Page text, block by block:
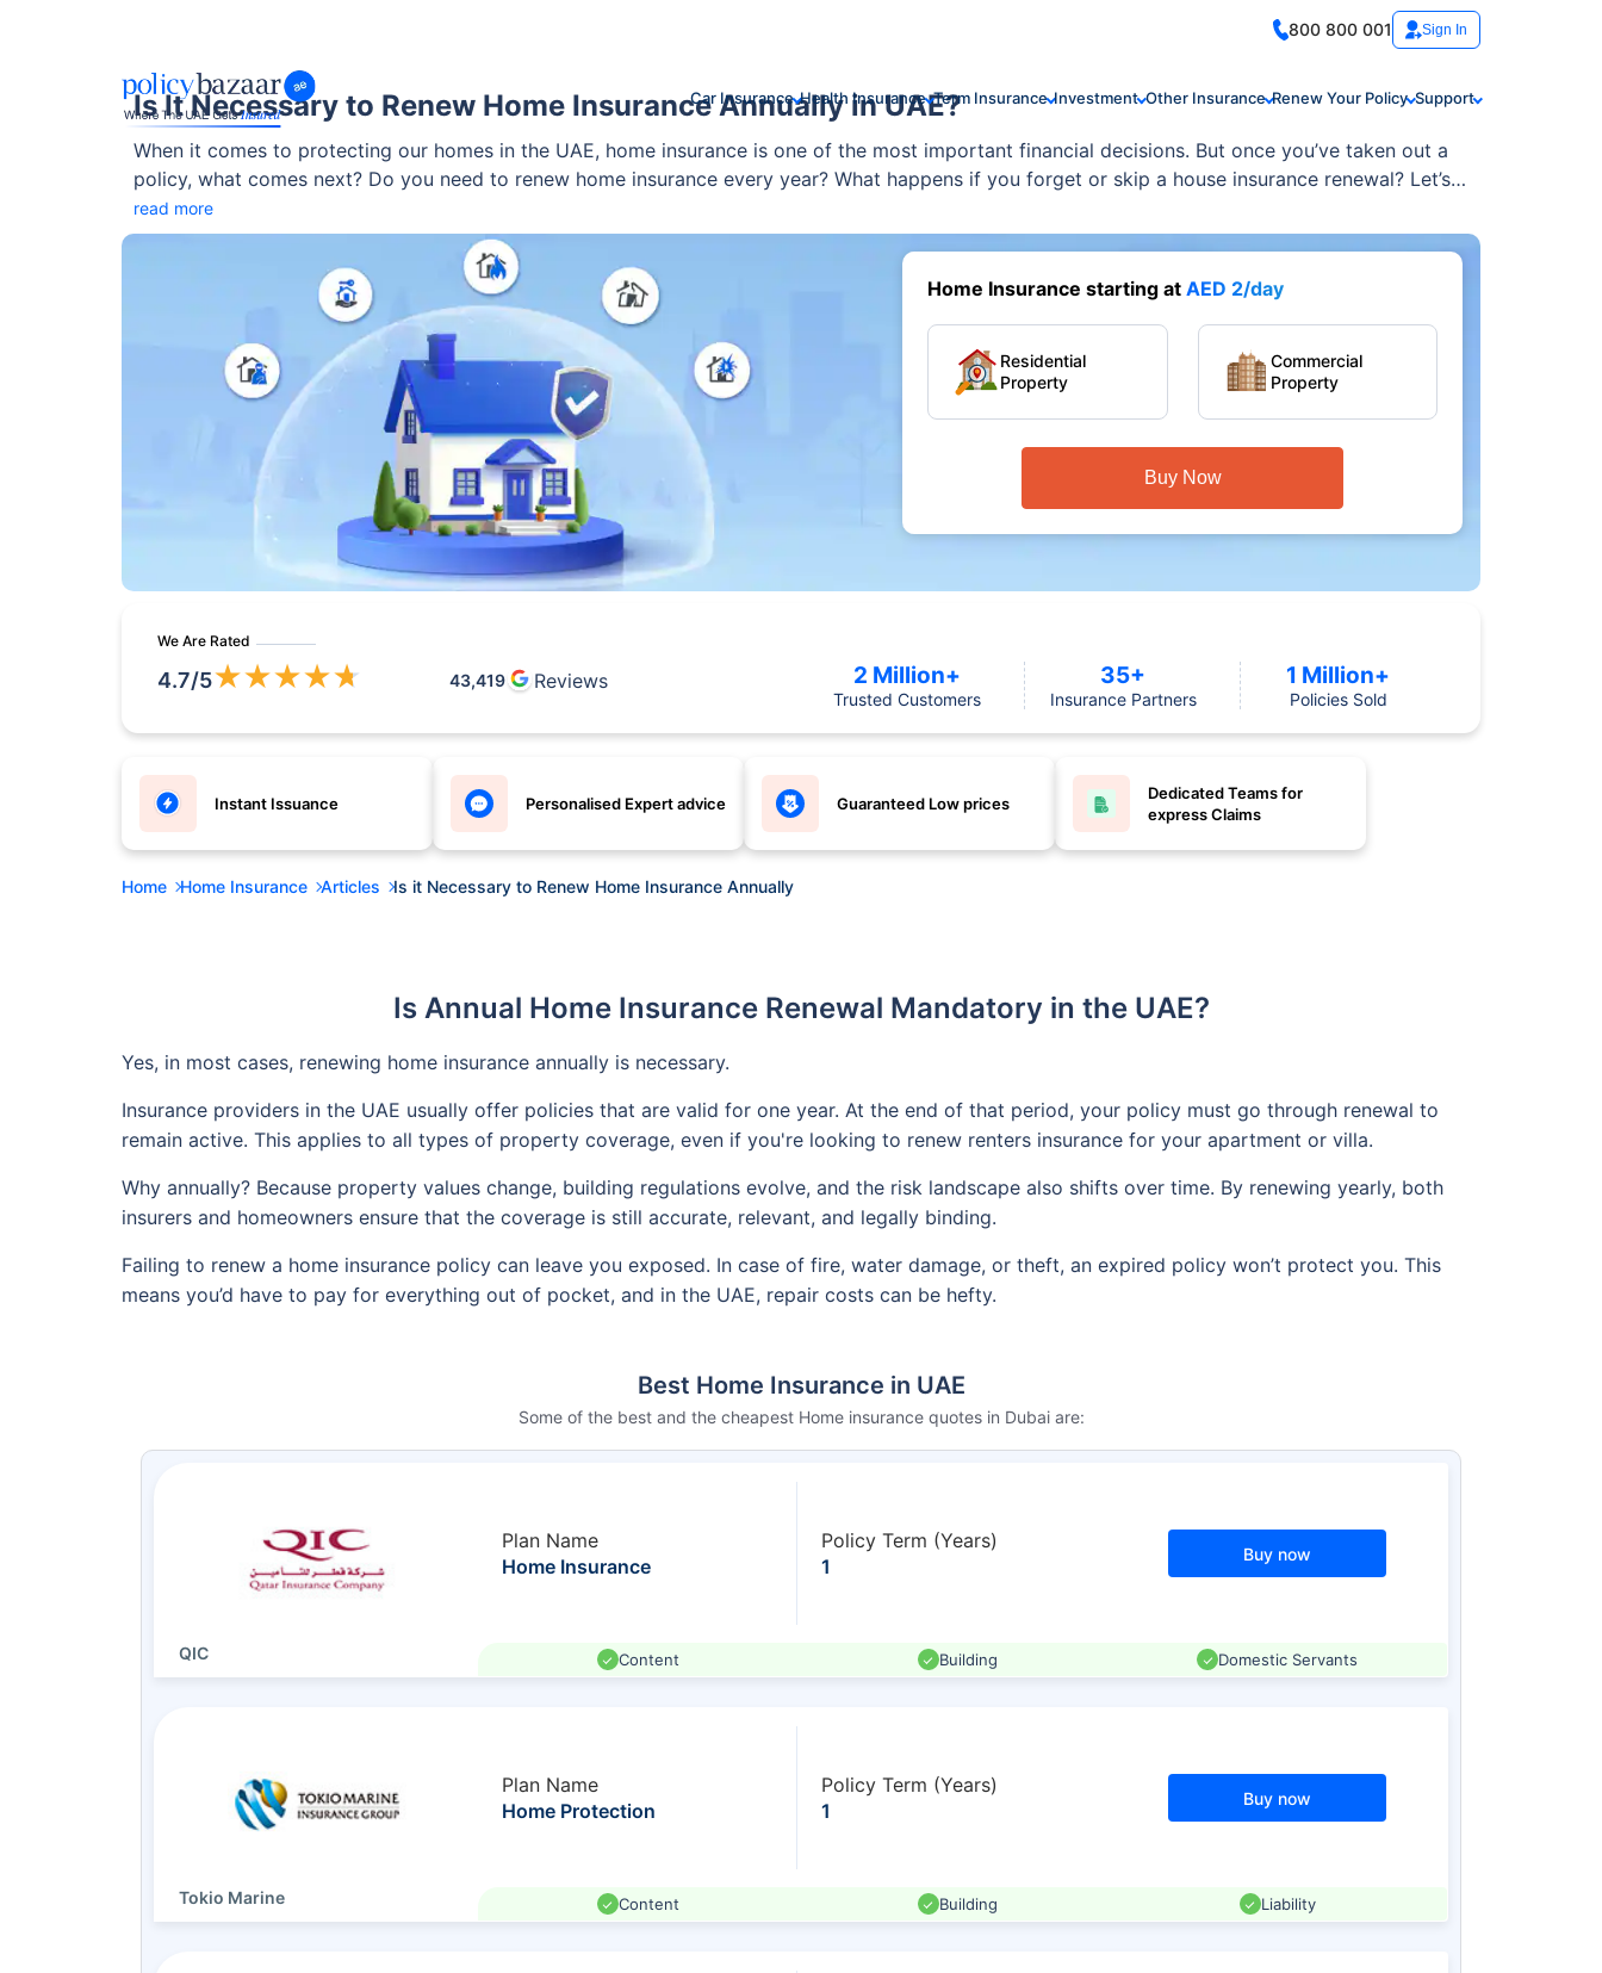
800 800 001 Sign In
Car Insurance Health Insurance Term Insurance Investment Other Insurance Renew Your Policy Support
Is It Necessary to Renew Home Insurance Annually in UAE?
When it comes to protecting our homes in the UAE, home insurance is one of the most important financial decisions. But once you’ve taken out a
policy, what comes next? Do you need to renew home insurance every year? What happens if you forget or skip a house insurance renewal? Let’s
break it down in a way that’s simple, helpful, and truly relevant to life in the UAE.
read more
Home Insurance starting at AED 2/day
Residential
Property
Commercial
Property
Buy Now
We Are Rated
4.7/5★★★★★ 43,419 Reviews 2 Million+
Trusted Customers
35+
Insurance Partners
1 Million+
Policies Sold
Instant Issuance Personalised Expert advice Guaranteed Low prices
Dedicated Teams for
express Claims
Home Home Insurance Articles Is it Necessary to Renew Home Insurance Annually
Is Annual Home Insurance Renewal Mandatory in the UAE?
Yes, in most cases, renewing home insurance annually is necessary.
Insurance providers in the UAE usually offer policies that are valid for one year. At the end of that period, your policy must go through renewal to
remain active. This applies to all types of property coverage, even if you're looking to renew renters insurance for your apartment or villa.
Why annually? Because property values change, building regulations evolve, and the risk landscape also shifts over time. By renewing yearly, both
insurers and homeowners ensure that the coverage is still accurate, relevant, and legally binding.
Failing to renew a home insurance policy can leave you exposed. In case of fire, water damage, or theft, an expired policy won’t protect you. This
means you’d have to pay for everything out of pocket, and in the UAE, repair costs can be hefty.
Best Home Insurance in UAE
Some of the best and the cheapest Home insurance quotes in Dubai are:
QIC
Plan Name
Home Insurance
Policy Term (Years)
1
Buy now
Content Building Domestic Servants
Tokio Marine
Plan Name
Home Protection
Policy Term (Years)
1
Buy now
Content Building Liability